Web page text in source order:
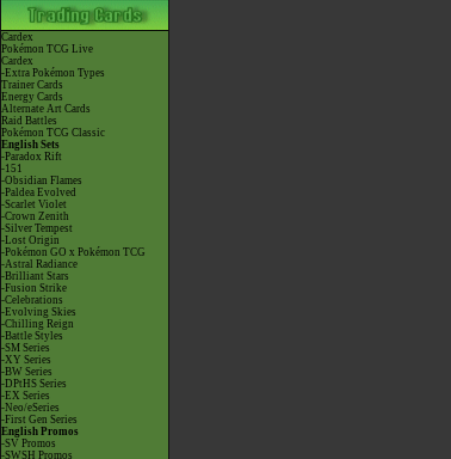
Cardex
Pokémon TCG Live
Cardex
-Extra Pokémon Types
Trainer Cards
Energy Cards
Alternate Art Cards
Raid Battles
Pokémon TCG Classic
English Sets
-Paradox Rift
-151
-Obsidian Flames
-Paldea Evolved
-Scarlet Violet
-Crown Zenith
-Silver Tempest
-Lost Origin
-Pokémon GO x Pokémon TCG
-Astral Radiance
-Brilliant Stars
-Fusion Strike
-Celebrations
-Evolving Skies
-Chilling Reign
-Battle Styles
-SM Series
-XY Series
-BW Series
-DPtHS Series
-EX Series
-Neo/eSeries
-First Gen Series
English Promos
-SV Promos
-SWSH Promos